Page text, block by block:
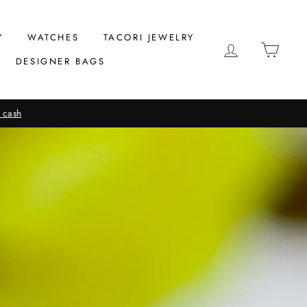
WATCHES
TACORI JEWELRY
DESIGNER BAGS
LOG IN